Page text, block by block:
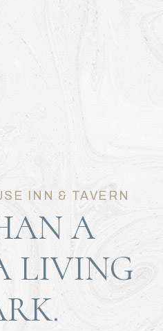
INN & TAVERN
A
LIVING